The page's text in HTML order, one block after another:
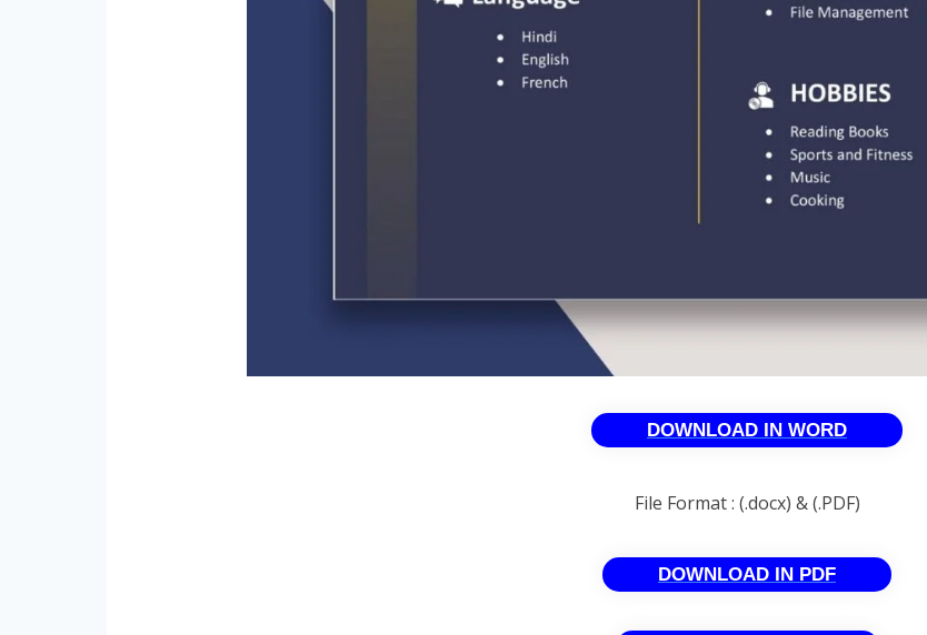
DOWNLOAD IN WORD
File Format : (.docx) & (.PDF)
DOWNLOAD IN PDF